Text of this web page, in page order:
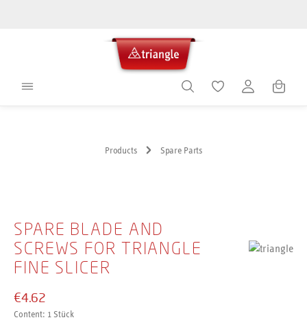
Products Spare Parts
SPARE BLADE AND
SCREWS FOR TRIANGLE
FINE SLICER
€4.62
Content: 1 Stück